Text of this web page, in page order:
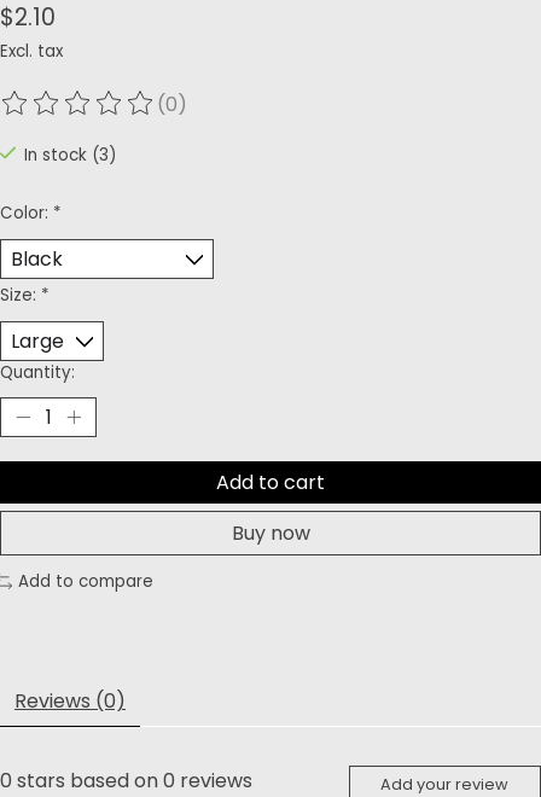
$2.10
Excl. tax
The rating of this product is
(0)
In stock (3)
Color: *
Size: *
Quantity:
Add to cart
Buy now
Add to compare
Reviews (0)
0 stars based on0 reviews Add your review